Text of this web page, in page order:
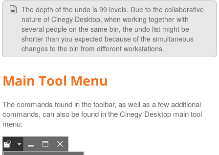
The depth of the undo is 99 levels. Due to the collaborative
nature of Cinegy Desktop, when working together with
several people on the same bin, the undo list might be
shorter than you expected because of the simultaneous
changes to the bin from different workstations.
Main Tool Menu
The commands found in the toolbar, as well as a few additional
commands, can also be found in the Cinegy Desktop main tool
menu: